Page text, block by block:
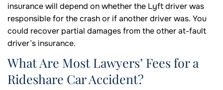
insurance will depend on whether the Lyft driver was
responsible for the crash or if another driver was. You
could recover partial damages from the other at-fault
driver’s insurance.
What Are Most Lawyers’ Fees for a
Rideshare Car Accident?